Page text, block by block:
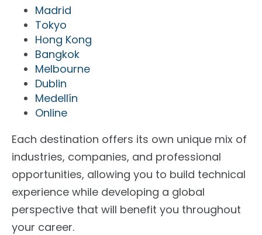
Madrid
Tokyo
Hong Kong
Bangkok
Melbourne
Dublin
Medellín
Online
Each destination offers its own unique mix of
industries, companies, and professional
opportunities, allowing you to build technical
experience while developing a global
perspective that will benefit you throughout
your career.